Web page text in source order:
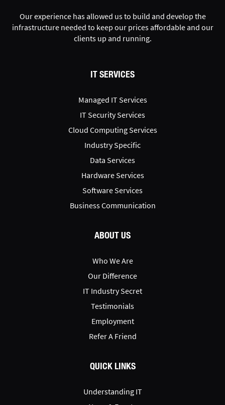
Our experience has allowed us to build and develop the
infrastructure needed to keep our prices affordable and our
clients up and running.
IT SERVICES
Managed IT Services
IT Security Services
Cloud Computing Services
Industry Specific
Data Services
Hardware Services
Software Services
Business Communication
ABOUT US
Who We Are
Our Difference
IT Industry Secret
Testimonials
Employment
Refer A Friend
QUICK LINKS
Understanding IT